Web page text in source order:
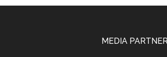
MEDIA